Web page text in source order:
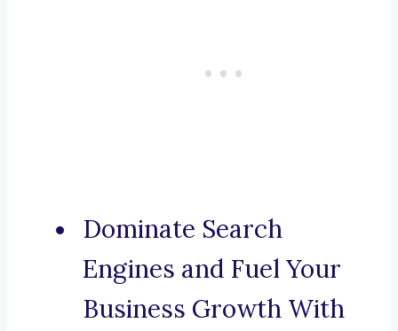
Dominate Search
Engines and Fuel Your
Business Growth With